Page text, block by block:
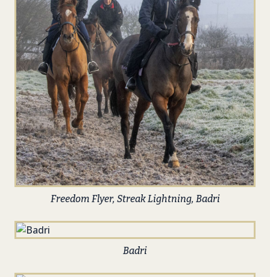
Freedom Flyer, Streak Lightning, Badri
Badri